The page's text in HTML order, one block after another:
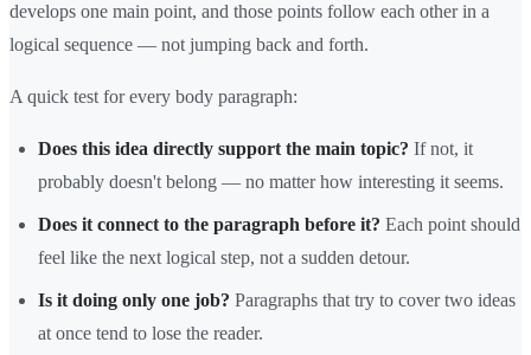
develops one main point, and those points follow each other in a
logical sequence — not jumping back and forth.
A quick test for every body paragraph:
Does this idea directly support the main topic? If not, it
probably doesn't belong — no matter how interesting it seems.
Does it connect to the paragraph before it? Each point should
feel like the next logical step, not a sudden detour.
Is it doing only one job? Paragraphs that try to cover two ideas
at once tend to lose the reader.